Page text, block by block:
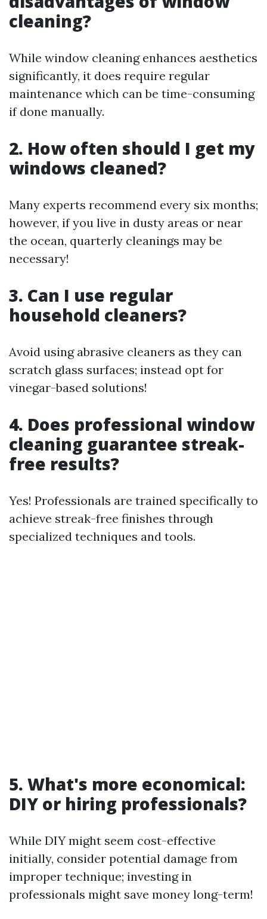
cleaning?
While window cleaning enhances aesthetics
significantly, it does require regular
maintenance which can be time-consuming
if done manually.
2. How often should I get my
windows cleaned?
Many experts recommend every six months;
however, if you live in dusty areas or near
the ocean, quarterly cleanings may be
necessary!
3. Can I use regular
household cleaners?
Avoid using abrasive cleaners as they can
scratch glass surfaces; instead opt for
vinegar-based solutions!
4. Does professional window
cleaning guarantee streak-
free results?
Yes! Professionals are trained specifically to
achieve streak-free finishes through
specialized techniques and tools.
5. What's more economical:
DIY or hiring professionals?
While DIY might seem cost-effective
initially, consider potential damage from
improper technique; investing in
professionals might save money long-term!